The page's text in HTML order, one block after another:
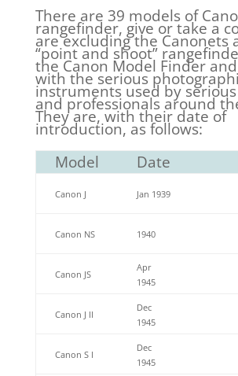
There are 39 models of
rangefinder, give or take a
are excluding the Canonets
“point and shoot”
the Canon Model Finder
with the serious
instruments used by
and professionals around
They are, with their date of
introduction, as follows:
Model
Date
Canon J Jan 1939
Canon NS 1940
Canon JS
Apr
1945
Canon J II
Dec
1945
Canon S I
Dec
1945